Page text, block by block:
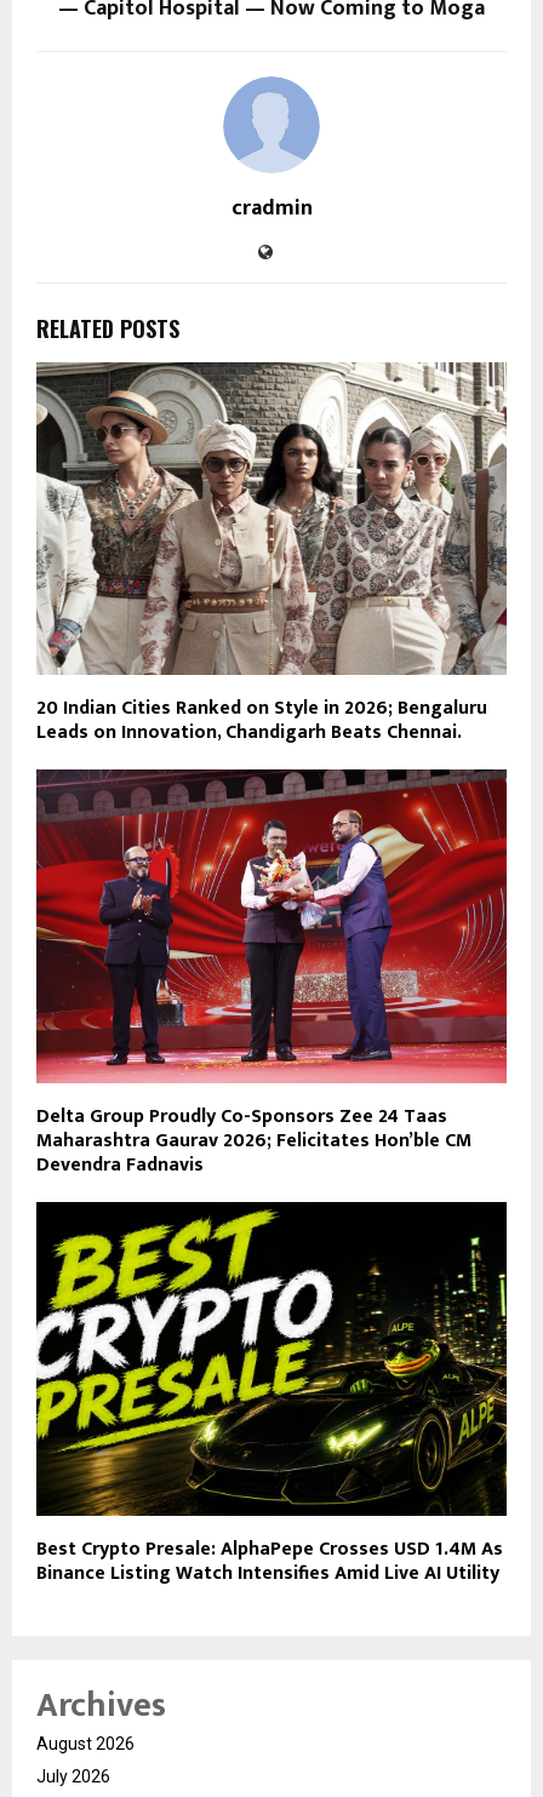
— Capitol Hospital — Now Coming to Moga
cradmin
RELATED POSTS
20 Indian Cities Ranked on Style in 2026; Bengaluru
Leads on Innovation, Chandigarh Beats Chennai.
Delta Group Proudly Co-Sponsors Zee 24 Taas
Maharashtra Gaurav 2026; Felicitates Hon’ble CM
Devendra Fadnavis
Best Crypto Presale: AlphaPepe Crosses USD 1.4M As
Binance Listing Watch Intensifies Amid Live AI Utility
Archives
August 2026
July 2026